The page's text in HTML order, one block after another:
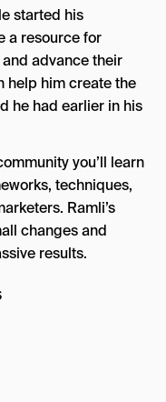
started his
a resource for
advance their
help him create the
he had earlier in his
you’ll learn
techniques,
Ramli’s
changes and
results.